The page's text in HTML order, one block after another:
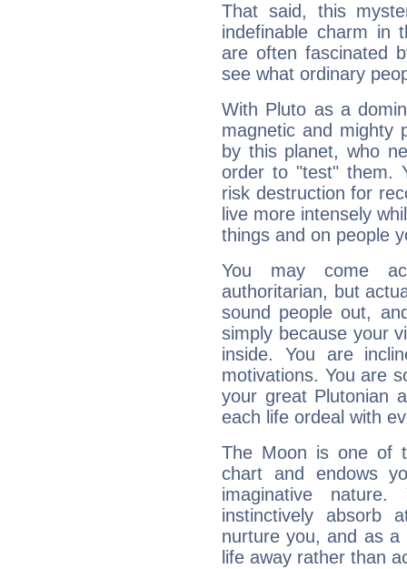
That said, this
indefinable charm in
are often fascinated
see what ordinary
With Pluto as a
magnetic and mighty
by this planet, who
order to "test" them.
risk destruction for
live more intensely
things and on people
You may come
authoritarian, but
sound people out,
simply because your
inside. You are
motivations. You are
your great Plutonian
each life ordeal with
The Moon is one of
chart and endows
imaginative
instinctively absorb
nurture you, and as
life away rather than